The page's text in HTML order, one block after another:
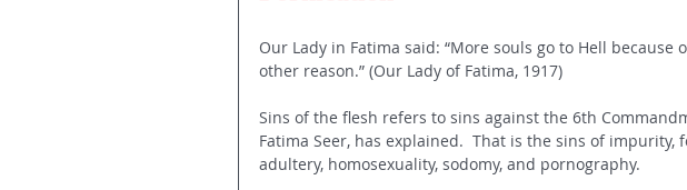
Our Lady in Fatima said: “More souls go to Hell
other reason.” (Our Lady of Fatima, 1917)
Sins of the flesh refers to sins against the 6th
Fatima Seer, has explained.  That is the sins of
adultery, homosexuality, sodomy, and pornography.